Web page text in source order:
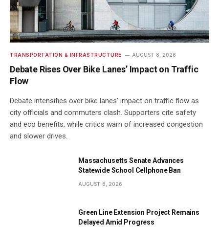
TRANSPORTATION & INFRASTRUCTURE AUGUST 8, 2026
Debate Rises Over Bike Lanes’ Impact on Traffic
Flow
Debate intensifies over bike lanes’ impact on traffic flow as
city officials and commuters clash. Supporters cite safety
and eco benefits, while critics warn of increased congestion
and slower drives.
Massachusetts Senate Advances
Statewide School Cellphone Ban
AUGUST 8, 2026
Green Line Extension Project Remains
Delayed Amid Progress